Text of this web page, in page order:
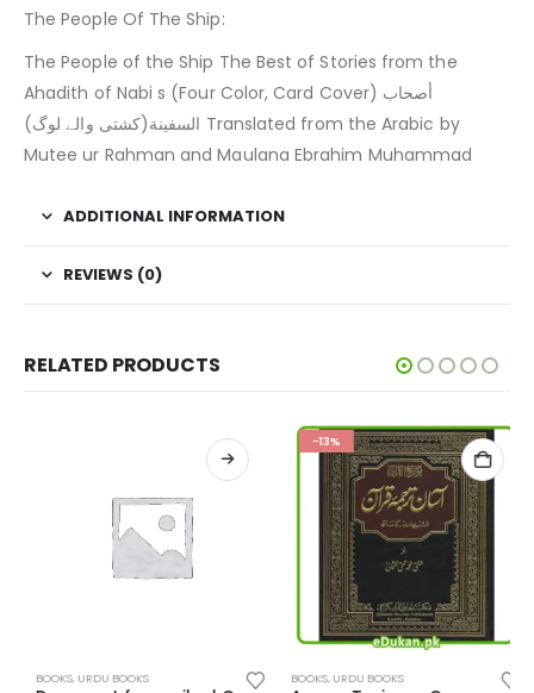
The People Of The Ship:
The People of the Ship The Best of Stories from the
Ahadith of Nabi s (Four Color, Card Cover) أصحاب
السفينة(کشتی والے لوگ) Translated from the Arabic by
Mutee ur Rahman and Maulana Ebrahim Muhammad
ADDITIONAL INFORMATION
REVIEWS (0)
RELATED PRODUCTS
BOOKS,URDU BOOKS
-13%
BOOKS,URDU BOOKS